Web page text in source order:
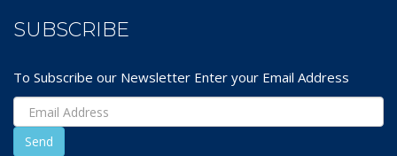
SUBSCRIBE
To Subscribe our Newsletter Enter your Email Address